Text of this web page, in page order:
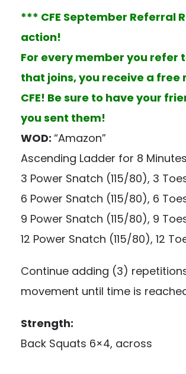
*** CFE September Referral
action!
For every member you refer
that joins, you receive a free
CFE! Be sure to have your
you sent them!
WOD: “Amazon”
Ascending Ladder for 8
3 Power Snatch (115/80), 3
6 Power Snatch (115/80), 6
9 Power Snatch (115/80), 9
12 Power Snatch (115/80), 12
Continue adding (3)
movement until time is
Strength:
Back Squats 6×4, across